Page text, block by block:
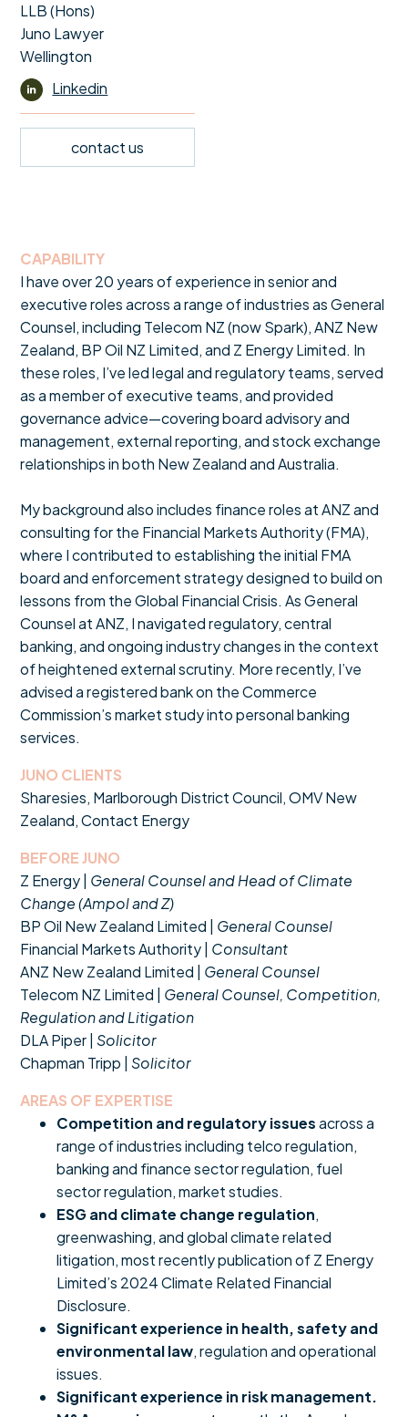
LLB (Hons)
Juno Lawyer
Wellington
Linkedin
contact us
CAPABILITY
I have over 20 years of experience in senior and
executive roles across a range of industries as General
Counsel, including Telecom NZ (now Spark), ANZ New
Zealand, BP Oil NZ Limited, and Z Energy Limited. In
these roles, I’ve led legal and regulatory teams, served
as a member of executive teams, and provided
governance advice—covering board advisory and
management, external reporting, and stock exchange
relationships in both New Zealand and Australia.
My background also includes finance roles at ANZ and
consulting for the Financial Markets Authority (FMA),
where I contributed to establishing the initial FMA
board and enforcement strategy designed to build on
lessons from the Global Financial Crisis. As General
Counsel at ANZ, I navigated regulatory, central
banking, and ongoing industry changes in the context
of heightened external scrutiny. More recently, I’ve
advised a registered bank on the Commerce
Commission’s market study into personal banking
services.
JUNO CLIENTS
Sharesies, Marlborough District Council, OMV New
Zealand, Contact Energy
BEFORE JUNO
Z Energy | General Counsel and Head of Climate
Change (Ampol and Z)
BP Oil New Zealand Limited | General Counsel
Financial Markets Authority | Consultant
ANZ New Zealand Limited | General Counsel
Telecom NZ Limited | General Counsel, Competition,
Regulation and Litigation
DLA Piper | Solicitor
Chapman Tripp | Solicitor
AREAS OF EXPERTISE
Competition and regulatory issuesacross a
range of industries including telco regulation,
banking and finance sector regulation, fuel
sector regulation, market studies.
ESG and climate change regulation,
greenwashing, and global climate related
litigation, most recently publication of Z Energy
Limited’s 2024 Climate Related Financial
Disclosure.
Significant experience in health, safety and
environmental law, regulation and operational
issues.
Significant experience in risk management.